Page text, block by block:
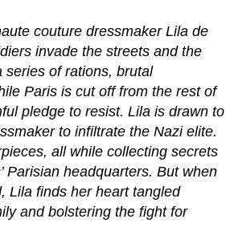
couture dressmaker Lila de
invade the streets and the
series of rations, brutal
Paris is cut off from the rest of
pledge to resist. Lila is drawn to
to infiltrate the Nazi elite.
all while collecting secrets
headquarters. But when
Lila finds her heart tangled
and bolstering the fight for